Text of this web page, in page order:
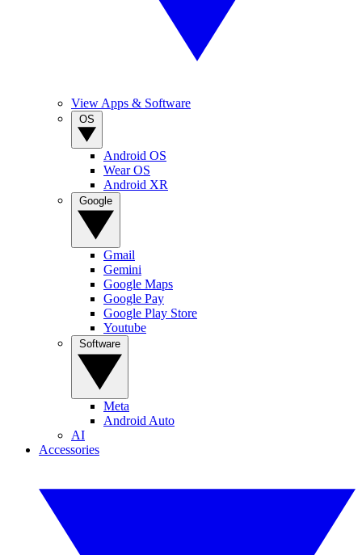
View Apps & Software
Android OS
Wear OS
Android XR
Gmail
Gemini
Google Maps
Google Pay
Google Play Store
Youtube
Meta
Android Auto
AI
Accessories